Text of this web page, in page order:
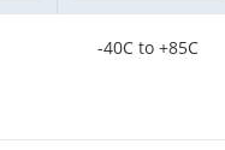
-40C to +85C